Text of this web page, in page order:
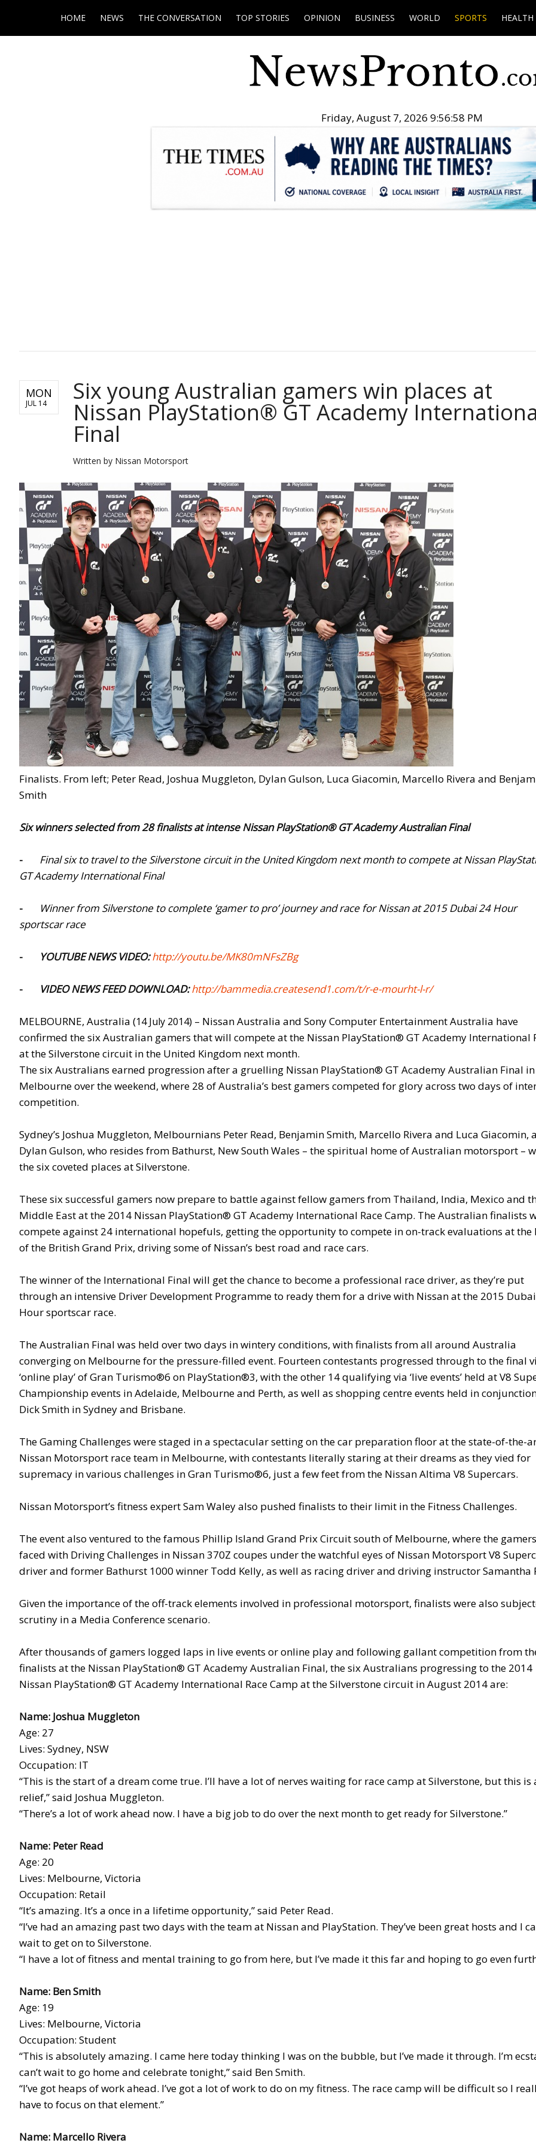
HOME NEWS THE CONVERSATION TOP STORIES OPINION BUSINESS WORLD SPORTS HEALTH
Friday, August 7, 2026 9:56:59 PM
MON
JUL 14 Six young Australian gamers win places at
Nissan PlayStation® GT Academy
Final
Written by Nissan Motorsport
Finalists. From left; Peter Read, Joshua Muggleton, Dylan Gulson, Luca Giacomin, Marcello Rivera and
Smith
Six winners selected from 28 finalists at intense Nissan PlayStation® GT Academy Australian Final
-
Final six to travel to the Silverstone circuit in the United Kingdom next month to compete at Nissan
GT Academy International Final
-
Winner from Silverstone to complete ‘gamer to pro’ journey and race for Nissan at 2015 Dubai 24 Hour
sportscar race
- YOUTUBE NEWS VIDEO:http://youtu.be/MK80mNFsZBg
- VIDEO NEWS FEED DOWNLOAD: http://bammedia.createsend1.com/t/r-e-mourht-l-r/
MELBOURNE, Australia (14 July 2014) – Nissan Australia and Sony Computer Entertainment Australia have
confirmed the six Australian gamers that will compete at the Nissan PlayStation® GT Academy International
at the Silverstone circuit in the United Kingdom next month.
The six Australians earned progression after a gruelling Nissan PlayStation® GT Academy Australian Final in
Melbourne over the weekend, where 28 of Australia’s best gamers competed for glory across two days of
competition.
Sydney’s Joshua Muggleton, Melbournians Peter Read, Benjamin Smith, Marcello Rivera and Luca Giacomin,
Dylan Gulson, who resides from Bathurst, New South Wales – the spiritual home of Australian motorsport –
the six coveted places at Silverstone.
These six successful gamers now prepare to battle against fellow gamers from Thailand, India, Mexico and
Middle East at the 2014 Nissan PlayStation® GT Academy International Race Camp. The Australian finalists
compete against 24 international hopefuls, getting the opportunity to compete in on-track evaluations at the
of the British Grand Prix, driving some of Nissan’s best road and race cars.
The winner of the International Final will get the chance to become a professional race driver, as they’re put
through an intensive Driver Development Programme to ready them for a drive with Nissan at the 2015
Hour sportscar race.
The Australian Final was held over two days in wintery conditions, with finalists from all around Australia
converging on Melbourne for the pressure-filled event. Fourteen contestants progressed through to the final
‘online play’ of Gran Turismo®6 on PlayStation®3, with the other 14 qualifying via ‘live events’ held at V8
Championship events in Adelaide, Melbourne and Perth, as well as shopping centre events held in
Dick Smith in Sydney and Brisbane.
The Gaming Challenges were staged in a spectacular setting on the car preparation floor at the state-of-the-
Nissan Motorsport race team in Melbourne, with contestants literally staring at their dreams as they vied for
supremacy in various challenges in Gran Turismo®6, just a few feet from the Nissan Altima V8 Supercars.
Nissan Motorsport’s fitness expert Sam Waley also pushed finalists to their limit in the Fitness Challenges.
The event also ventured to the famous Phillip Island Grand Prix Circuit south of Melbourne, where the
faced with Driving Challenges in Nissan 370Z coupes under the watchful eyes of Nissan Motorsport V8
driver and former Bathurst 1000 winner Todd Kelly, as well as racing driver and driving instructor Samantha
Given the importance of the off-track elements involved in professional motorsport, finalists were also
scrutiny in a Media Conference scenario.
After thousands of gamers logged laps in live events or online play and following gallant competition from
finalists at the Nissan PlayStation® GT Academy Australian Final, the six Australians progressing to the 2014
Nissan PlayStation® GT Academy International Race Camp at the Silverstone circuit in August 2014 are:
Name: Joshua Muggleton
Age: 27
Lives: Sydney, NSW
Occupation: IT
“This is the start of a dream come true. I’ll have a lot of nerves waiting for race camp at Silverstone, but this is
relief,” said Joshua Muggleton.
“There’s a lot of work ahead now. I have a big job to do over the next month to get ready for Silverstone.”
Name: Peter Read
Age: 20
Lives: Melbourne, Victoria
Occupation: Retail
“It’s amazing. It’s a once in a lifetime opportunity,” said Peter Read.
“I’ve had an amazing past two days with the team at Nissan and PlayStation. They’ve been great hosts and I
wait to get on to Silverstone.
“I have a lot of fitness and mental training to go from here, but I’ve made it this far and hoping to go even
Name: Ben Smith
Age: 19
Lives: Melbourne, Victoria
Occupation: Student
“This is absolutely amazing. I came here today thinking I was on the bubble, but I’ve made it through. I’m
can’t wait to go home and celebrate tonight,” said Ben Smith.
“I’ve got heaps of work ahead. I’ve got a lot of work to do on my fitness. The race camp will be difficult so I
have to focus on that element.”
Name: Marcello Rivera